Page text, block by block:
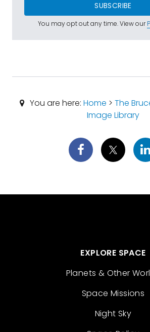
SUBSCRIBE
You may opt out any time. View our
You are here: Home > The
Image Library
EXPLORE SPACE
Planets & Other
Space Missions
Night Sky